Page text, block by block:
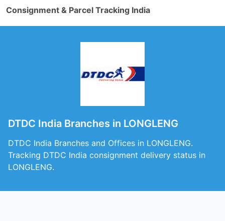
Consignment & Parcel Tracking India
DTDC India Branches in LONGLENG
DTDC India Branches and Offices in LONGLENG.
Tracking DTDC India consignment delivery status in
LONGLENG.